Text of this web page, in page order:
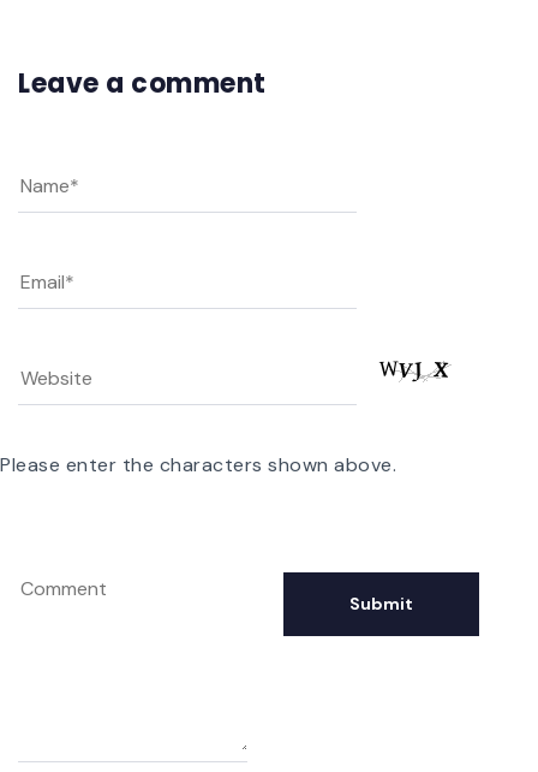
Leave a comment
Please enter the characters shown above.